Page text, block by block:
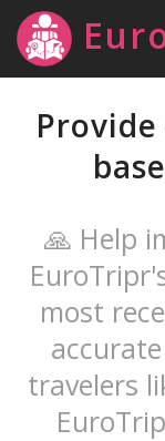
🙏 Help
most
travelers